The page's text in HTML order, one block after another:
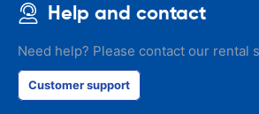
Help and contact
Need help? Please contact our rental
Customer support